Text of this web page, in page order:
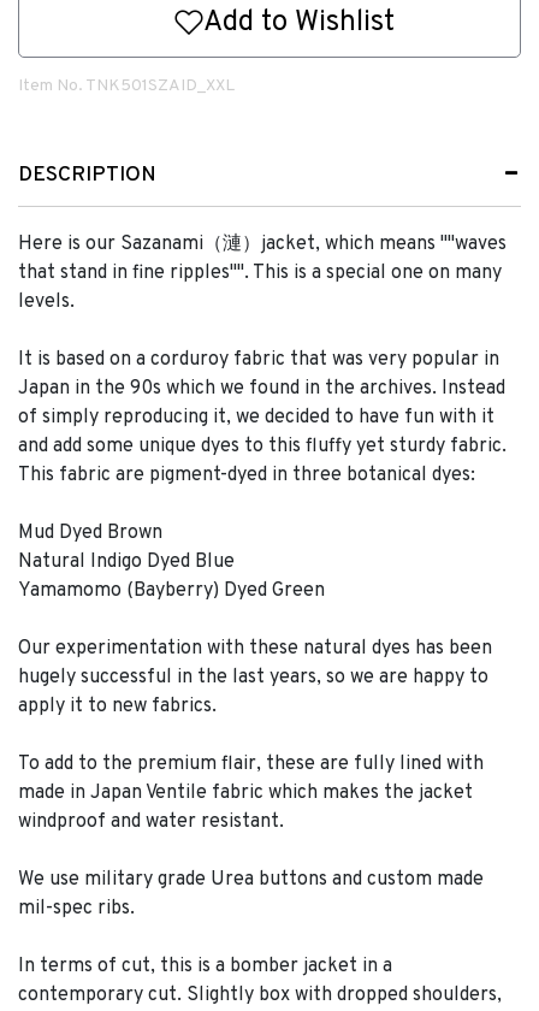
Add to Wishlist
Item No. TNK501SZAID_XXL
DESCRIPTION
Here is our Sazanami（漣）jacket, which means ""waves
that stand in fine ripples"". This is a special one on many
levels.
It is based on a corduroy fabric that was very popular in
Japan in the 90s which we found in the archives. Instead
of simply reproducing it, we decided to have fun with it
and add some unique dyes to this fluffy yet sturdy fabric.
This fabric are pigment-dyed in three botanical dyes:
Mud Dyed Brown
Natural Indigo Dyed Blue
Yamamomo (Bayberry) Dyed Green
Our experimentation with these natural dyes has been
hugely successful in the last years, so we are happy to
apply it to new fabrics.
To add to the premium flair, these are fully lined with
made in Japan Ventile fabric which makes the jacket
windproof and water resistant.
We use military grade Urea buttons and custom made
mil-spec ribs.
In terms of cut, this is a bomber jacket in a
contemporary cut. Slightly box with dropped shoulders,